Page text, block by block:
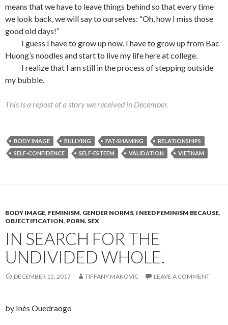
means that we have to leave things behind so that every time
we look back, we will say to ourselves: “Oh, how I miss those
good old days!”
I guess I have to grow up now. I have to grow up from Bac
Huong’s noodles and start to live my life here at college.
I realize that I am still in the process of stepping outside
my bubble.
This is a repost of a story we received in December.
BODY IMAGE BULLYING FAT-SHAMING
RELATIONSHIPS
SELF-CONFIDENCE
SELF-ESTEEM VALIDATION VIETNAM
BODY IMAGE, FEMINISM, GENDER NORMS, I NEED FEMINISM BECAUSE,
OBJECTIFICATION, PORN, SEX
IN SEARCH FOR THE
UNDIVIDED WHOLE.
DECEMBER 15, 2017 TIFFANY MAKOVIC LEAVE A COMMENT
by Inès Ouedraogo